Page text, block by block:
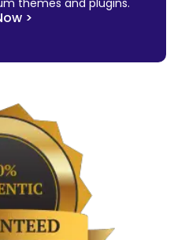
themes and plugins.
>